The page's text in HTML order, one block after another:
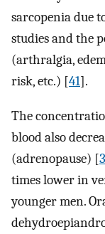
sarcopenia due
studies and the
(arthralgia,
risk, etc.) [41].
The
blood also
(adrenopause) [
times lower in
younger men.